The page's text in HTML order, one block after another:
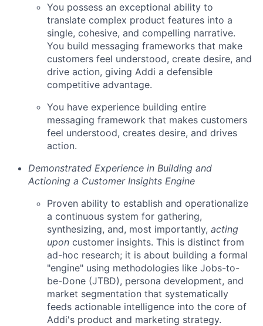
You possess an exceptional ability to
translate complex product features into a
single, cohesive, and compelling narrative.
You build messaging frameworks that make
customers feel understood, create desire, and
drive action, giving Addi a defensible
competitive advantage.
You have experience building entire
messaging framework that makes customers
feel understood, creates desire, and drives
action.
Demonstrated Experience in Building and
Actioning a Customer Insights Engine
Proven ability to establish and operationalize
a continuous system for gathering,
synthesizing, and, most importantly, acting
upon customer insights. This is distinct from
ad-hoc research; it is about building a formal
"engine" using methodologies like Jobs-to-
be-Done (JTBD), persona development, and
market segmentation that systematically
feeds actionable intelligence into the core of
Addi's product and marketing strategy.